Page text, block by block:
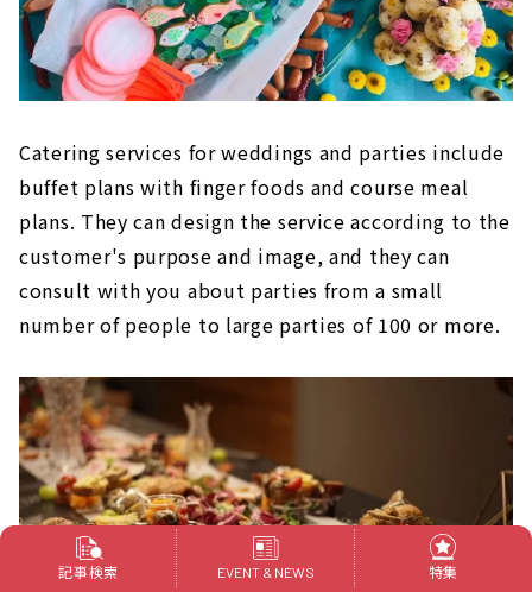
Catering services for weddings and parties include
buffet plans with finger foods and course meal
plans. They can design the service according to the
customer's purpose and image, and they can
consult with you about parties from a small
number of people to large parties of 100 or more.
記事検索 EVENT & NEWS 特集